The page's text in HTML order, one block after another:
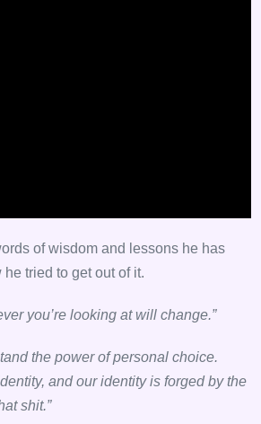
of wisdom and lessons he has
tried to get out of it.
you’re looking at will change.”
the power of personal choice.
and our identity is forged by the
shit.”